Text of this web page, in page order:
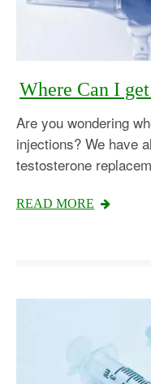
Where Can I
Are you wondering
injections? We have
testosterone
READ MORE